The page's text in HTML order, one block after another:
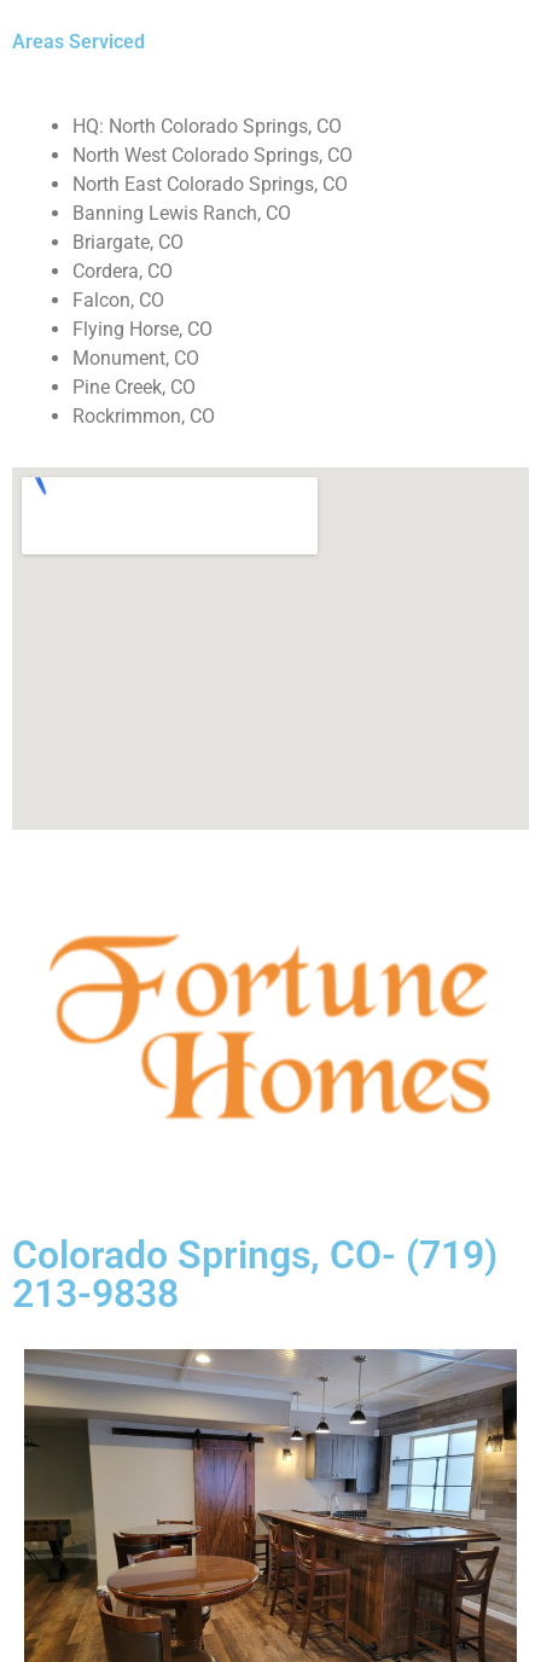
Areas Serviced
HQ: North Colorado Springs, CO
North West Colorado Springs, CO
North East Colorado Springs, CO
Banning Lewis Ranch, CO
Briargate, CO
Cordera, CO
Falcon, CO
Flying Horse, CO
Monument, CO
Pine Creek, CO
Rockrimmon, CO
Colorado Springs, CO- (719)
213-9838